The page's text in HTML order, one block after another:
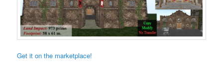
Get it on the marketplace!